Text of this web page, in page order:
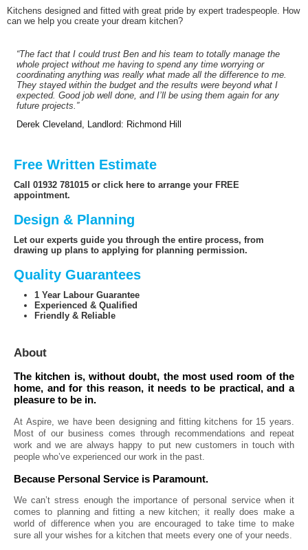
Kitchens designed and fitted with great pride by expert tradespeople. How
can we help you create your dream kitchen?
“The fact that I could trust Ben and his team to totally manage the
whole project without me having to spend any time worrying or
coordinating anything was really what made all the difference to me.
They stayed within the budget and the results were beyond what I
expected. Good job well done, and I’ll be using them again for any
future projects.”
Derek Cleveland, Landlord: Richmond Hill
Free Written Estimate
Call 01932 781015 or click here to arrange your FREE
appointment.
Design & Planning
Let our experts guide you through the entire process, from
drawing up plans to applying for planning permission.
Quality Guarantees
1 Year Labour Guarantee
Experienced & Qualified
Friendly & Reliable
About
The kitchen is, without doubt, the most used room of the
home, and for this reason, it needs to be practical, and a
pleasure to be in.
At Aspire, we have been designing and fitting kitchens for 15 years.
Most of our business comes through recommendations and repeat
work and we are always happy to put new customers in touch with
people who’ve experienced our work in the past.
Because Personal Service is Paramount.
We can’t stress enough the importance of personal service when it
comes to planning and fitting a new kitchen; it really does make a
world of difference when you are encouraged to take time to make
sure all your wishes for a kitchen that meets every one of your needs.